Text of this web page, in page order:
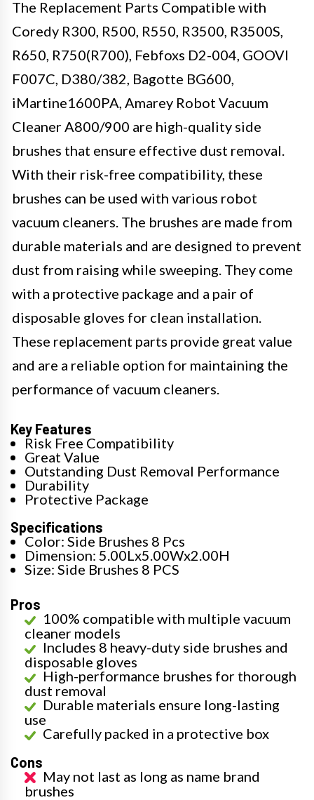
The Replacement Parts Compatible with
Coredy R300, R500, R550, R3500, R3500S,
R650, R750(R700), Febfoxs D2-004, GOOVI
F007C, D380/382, Bagotte BG600,
iMartine1600PA, Amarey Robot Vacuum
Cleaner A800/900 are high-quality side
brushes that ensure effective dust removal.
With their risk-free compatibility, these
brushes can be used with various robot
vacuum cleaners. The brushes are made from
durable materials and are designed to prevent
dust from raising while sweeping. They come
with a protective package and a pair of
disposable gloves for clean installation.
These replacement parts provide great value
and are a reliable option for maintaining the
performance of vacuum cleaners.
Key Features
Risk Free Compatibility
Great Value
Outstanding Dust Removal Performance
Durability
Protective Package
Specifications
Color: Side Brushes 8 Pcs
Dimension: 5.00Lx5.00Wx2.00H
Size: Side Brushes 8 PCS
Pros
100% compatible with multiple vacuum
cleaner models
Includes 8 heavy-duty side brushes and
disposable gloves
High-performance brushes for thorough
dust removal
Durable materials ensure long-lasting
use
Carefully packed in a protective box
Cons
May not last as long as name brand
brushes